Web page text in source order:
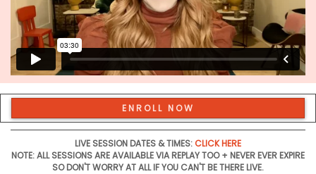
ENROLL NOW
LIVE SESSION DATES & TIMES:CLICK HERE
NOTE: ALL SESSIONS ARE AVAILABLE VIA REPLAY TOO + NEVER EVER EXPIRE
SO DON'T WORRY AT ALL IF YOU CAN'T BE THERE LIVE.